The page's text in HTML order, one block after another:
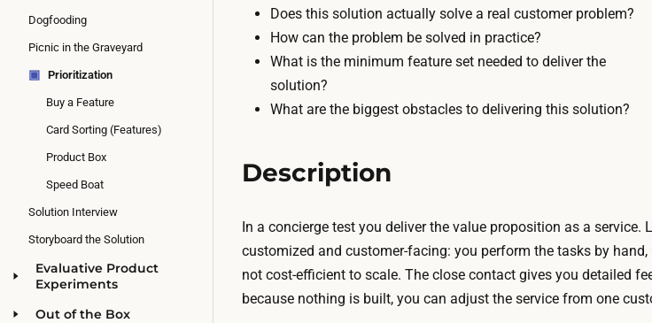
Dogfooding
Picnic in the Graveyard
▣ Prioritization
Buy a Feature
Card Sorting (Features)
Product Box
Speed Boat
Solution Interview
Storyboard the Solution
Evaluative Product
Experiments
Out of the Box
Does this solution actually solve a real customer problem?
How can the problem be solved in practice?
What is the minimum feature set needed to deliver the
solution?
What are the biggest obstacles to delivering this solution?
Description
In a concierge test you deliver the value proposition as a
customized and customer-facing: you perform the tasks by
not cost-efficient to scale. The close contact gives you detailed
because nothing is built, you can adjust the service from one